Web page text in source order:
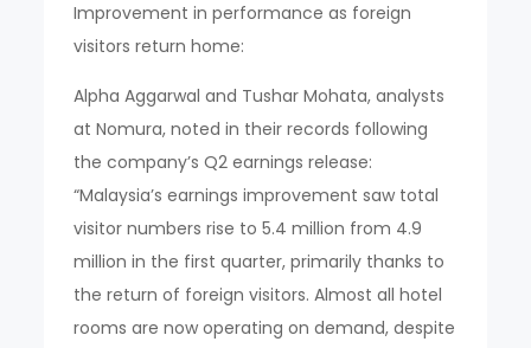
Improvement in performance as foreign
visitors return home:
Alpha Aggarwal and Tushar Mohata, analysts
at Nomura, noted in their records following
the company’s Q2 earnings release:
“Malaysia’s earnings improvement saw total
visitor numbers rise to 5.4 million from 4.9
million in the first quarter, primarily thanks to
the return of foreign visitors. Almost all hotel
rooms are now operating on demand, despite